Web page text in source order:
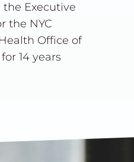
the Executive
the NYC
Office of
14 years